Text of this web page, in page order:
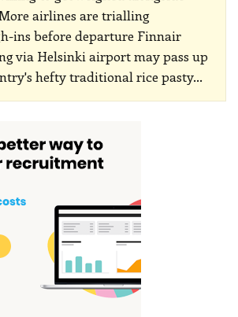
airlines are trialling
ins before departure Finnair
via Helsinki airport may pass up
hefty traditional rice pasty…